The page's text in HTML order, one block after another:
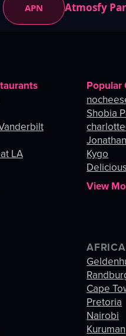
APN Atmosfy
LA
Popular
Shobia
Kygo
View
AFRICA
Cape
Pretoria
Nairobi
Kuruman